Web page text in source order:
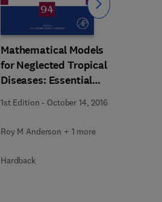
Mathematical Models
for Neglected Tropical
Diseases: Essential
Elimination, Part B
1st Edition - October 14, 2016
Roy M Anderson + 1 more
Hardback
Slide